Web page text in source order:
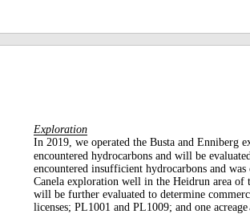
Exploration
In 2019, we operated the Busta and Enniberg
encountered hydrocarbons and will be
encountered insufficient hydrocarbons and was
Canela exploration well in the Heidrun area of
will be further evaluated to determine
licenses; PL1001 and PL1009; and one acreage